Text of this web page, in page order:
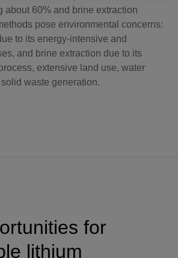
about 60% and brine extraction
pose environmental concerns:
to its energy-intensive and
and brine extraction due to its
extensive land use, water
waste generation.
for
lithium